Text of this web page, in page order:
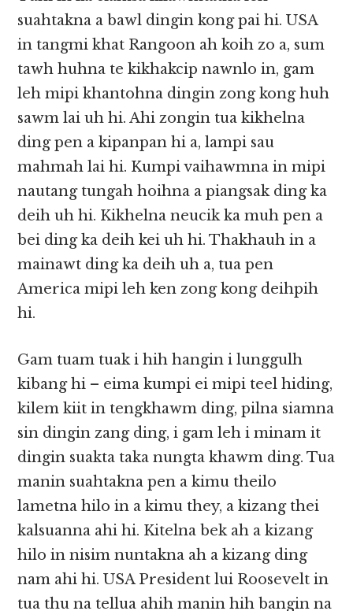
suahtakna a bawl dingin kong pai hi. USA
in tangmi khat Rangoon ah koih zo a, sum
tawh huhna te kikhakcip nawnlo in, gam
leh mipi khantohna dingin zong kong huh
sawm lai uh hi. Ahi zongin tua kikhelna
ding pen a kipanpan hi a, lampi sau
mahmah lai hi. Kumpi vaihawmna in mipi
nautang tungah hoihna a piangsak ding ka
deih uh hi. Kikhelna neucik ka muh pen a
bei ding ka deih kei uh hi. Thakhauh in a
mainawt ding ka deih uh a, tua pen
America mipi leh ken zong kong deihpih
hi.
Gam tuam tuak i hih hangin i lunggulh
kibang hi – eima kumpi ei mipi teel hiding,
kilem kiit in tengkhawm ding, pilna siamna
sin dingin zang ding, i gam leh i minam it
dingin suakta taka nungta khawm ding. Tua
manin suahtakna pen a kimu theilo
lametna hilo in a kimu they, a kizang thei
kalsuanna ahi hi. Kitelna bek ah a kizang
hilo in nisim nuntakna ah a kizang ding
nam ahi hi. USA President lui Roosevelt in
tua thu na tellua ahih manin hih bangin na